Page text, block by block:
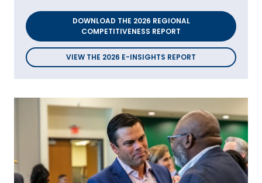
DOWNLOAD THE 2026 REGIONAL
COMPETITIVENESS REPORT
VIEW THE 2026 E-INSIGHTS REPORT